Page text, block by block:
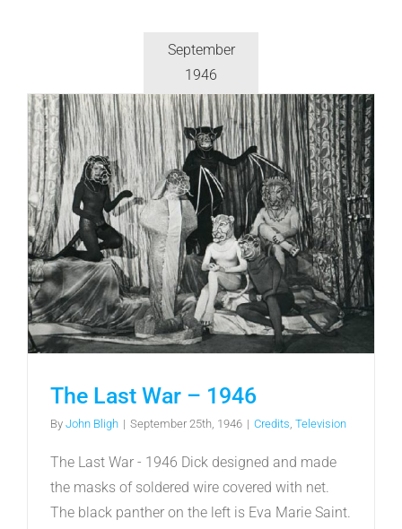
September
1946
The Last War – 1946
By John Bligh | September 25th, 1946 | Credits Television
The Last War - 1946 Dick designed and made
the masks of soldered wire covered with net.
The black panther on the left is Eva Marie Saint.